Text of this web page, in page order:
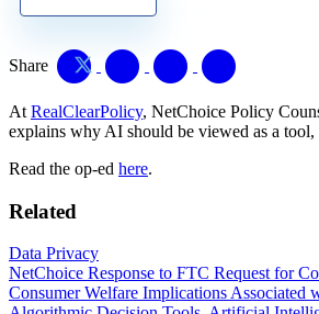
Share
At RealClearPolicy, NetChoice Policy
explains why AI should be viewed as a
Read the op-ed here.
Related
Data Privacy
NetChoice Response to FTC Request for
Consumer Welfare Implications Associated